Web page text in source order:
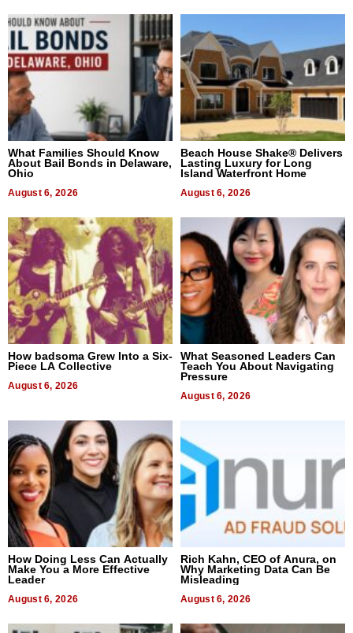
What Families Should Know
About Bail Bonds in Delaware,
Ohio
August 6, 2026
Beach House Shake® Delivers
Lasting Luxury for Long
Island Waterfront Home
August 6, 2026
How badsoma Grew Into a Six-
Piece LA Collective
August 6, 2026
What Seasoned Leaders Can
Teach You About Navigating
Pressure
August 6, 2026
How Doing Less Can Actually
Make You a More Effective
Leader
August 6, 2026
Rich Kahn, CEO of Anura, on
Why Marketing Data Can Be
Misleading
August 6, 2026